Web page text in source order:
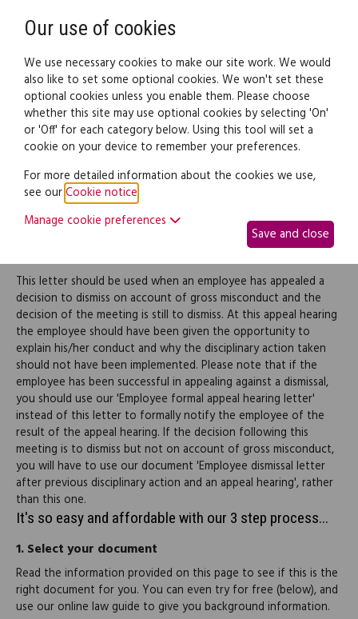
Legal documents Law guide
Employee dismissal letter
for gross misconduct
after an appeal hearing
This letter should be used when an employee has appealed a
decision to dismiss on account of gross misconduct and the
decision of the meeting is still to dismiss. At this appeal hearing
the employee should have been given the opportunity to
explain his/her conduct and why the disciplinary action taken
should not have been implemented. Please note that if the
employee has been successful in appealing against a dismissal,
you should use our 'Employee formal appeal hearing letter'
instead of this letter to formally notify the employee of the
result of the appeal hearing. If the decision following this
meeting is to dismiss but not on account of gross misconduct,
you will have to use our document 'Employee dismissal letter
after previous disciplinary action and an appeal hearing', rather
than this one.
It's so easy and affordable with our 3 step process...
1.Select your document
Read the information provided on this page to see if this is the
right document for you. You can even try for free (below), and
use our online law guide to give you background information.
Our use of cookies
We use necessary cookies to make our site work. We would
also like to set some optional cookies. We won't set these
optional cookies unless you enable them. Please choose
whether this site may use optional cookies by selecting 'On'
or 'Off' for each category below. Using this tool will set a
cookie on your device to remember your preferences.
For more detailed information about the cookies we use,
see ourCookie notice
Manage cookie preferences
Save and close